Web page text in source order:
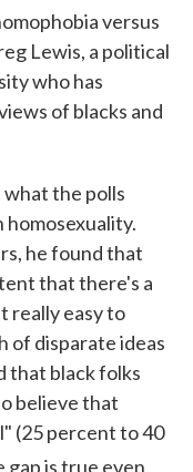
versus
Lewis, a political
who has
of blacks and
the polls
homosexuality.
he found that
that there's a
really easy to
of disparate ideas
that black folks
believe that
(25 percent to 40
gap is true even